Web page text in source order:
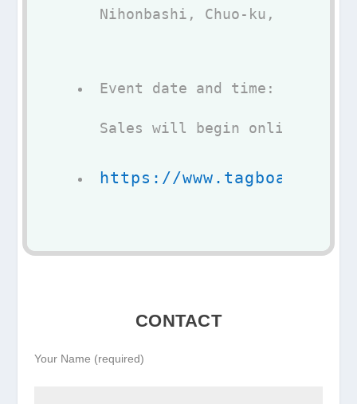
Nihonbashi, Chuo-ku, Tokyo
Event date and time: may 07,
Sales will begin online
https://
CONTACT
Your Name (required)